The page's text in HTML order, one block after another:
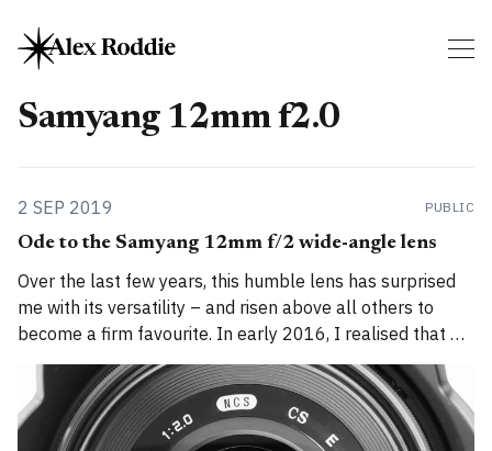
Samyang 12mm f2.0
2 SEP 2019 PUBLIC
Ode to the Samyang 12mm f/2 wide-angle lens
Over the last few years, this humble lens has surprised
me with its versatility – and risen above all others to
become a firm favourite. In early 2016, I realised that my
standard Fuji zoom lens was holding me back when it
came to night-time landscape photography. It was
competent,